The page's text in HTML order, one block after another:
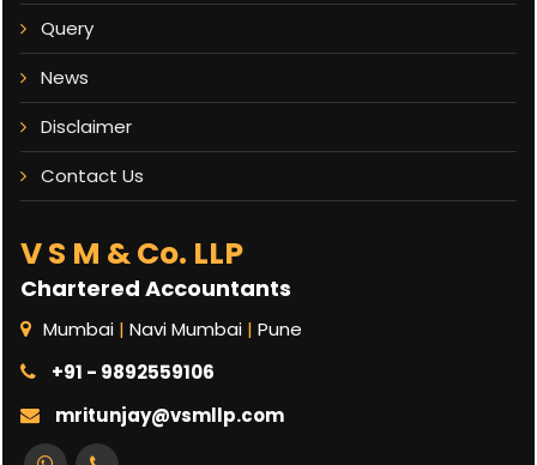
Query
News
Disclaimer
Contact Us
V S M & Co. LLP
Chartered Accountants
Mumbai | Navi Mumbai | Pune
+91 - 9892559106
mritunjay@vsmllp.com